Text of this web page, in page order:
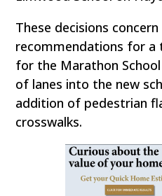
These decisions
recommendations for a
for the Marathon
of lanes into the new
addition of pedestrian
crosswalks.